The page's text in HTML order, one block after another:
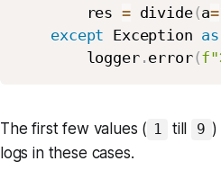
        res
= divide(a=
except Exception as
        logger
. error(
The first few values ( 1 till 9 )
logs in these cases.